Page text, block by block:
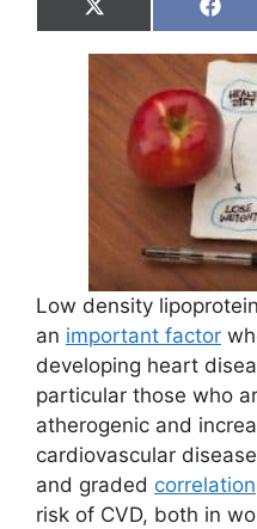
Share
on
X
(
T
i
on
F
a
c
b
o
k
Low density
an important factor
developing heart
particular those who
atherogenic and
cardiovascular
and graded correlation
risk of CVD, both in